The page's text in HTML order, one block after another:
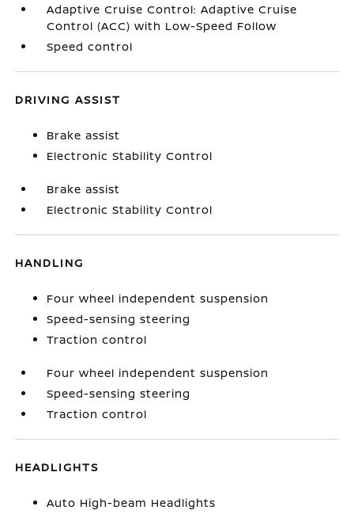
Adaptive Cruise Control: Adaptive Cruise
Control (ACC) with Low-Speed Follow
Speed control
DRIVING ASSIST
Brake assist
Electronic Stability Control
Brake assist
Electronic Stability Control
HANDLING
Four wheel independent suspension
Speed-sensing steering
Traction control
Four wheel independent suspension
Speed-sensing steering
Traction control
HEADLIGHTS
Auto High-beam Headlights